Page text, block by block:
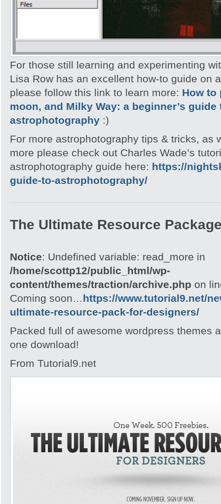
For those still learning and experimenting
Lisa Row has an excellent how-to guide on
please follow this link to learn more: How to
moon, and Milky Way: a beginner’s
astrophotography :)
For more astrophotography tips & tricks, as
more please check out Charles Wade’s
astrophotography guide here: https://
guide-to-astrophotography/
The Ultimate Resource
Notice: Undefined variable: read_more in
/home/scottp12/public_html/wp-
content/themes/traction/archive.php on
Coming soon…https://www.tutorial9.net/
ultimate-resource-pack-for-designers/
Packed full of awesome wordpress themes
one download!
From Tutorial9.net